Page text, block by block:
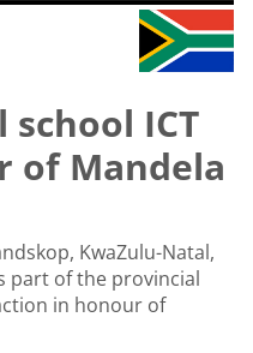
school ICT
of Mandela
KwaZulu-Natal,
part of the provincial
in honour of